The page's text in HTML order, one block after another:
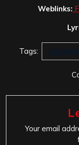
Weblinks:
Tags:
Your email